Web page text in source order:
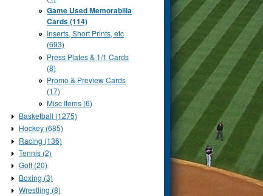
Game Used Memorabilia
Cards (114)
Inserts, Short Prints, etc
(693)
Press Plates & 1/1 Cards
(8)
Promo & Preview Cards
(17)
Misc Items (6)
Basketball (1275)
Hockey (685)
Racing (136)
Tennis (2)
Golf (20)
Boxing (3)
Wrestling (8)